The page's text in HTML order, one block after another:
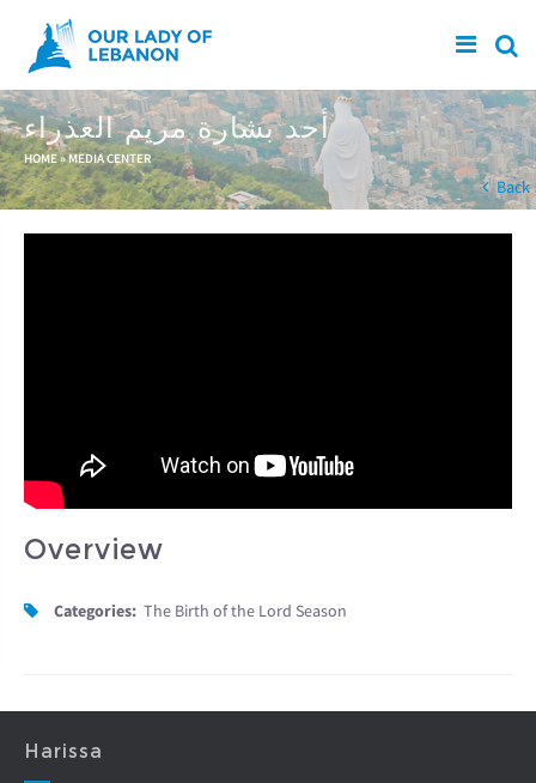
Skip to main content
أحد بشارة مريم العذراء
You are here
HOME» MEDIA CENTER
Back
Overview
Categories: The Birth of the Lord Season
Harissa